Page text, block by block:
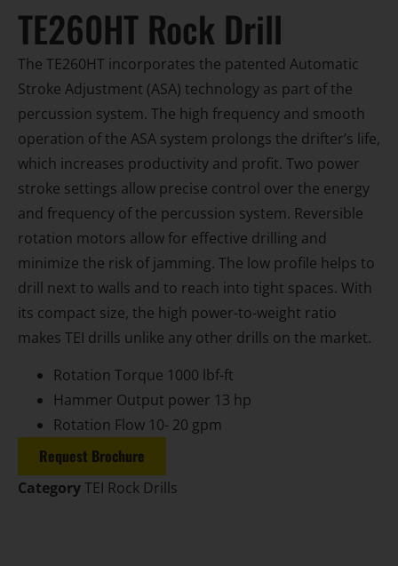
TE260HT Rock Drill
The TE260HT incorporates the patented Automatic
Stroke Adjustment (ASA) technology as part of the
percussion system. The high frequency and smooth
operation of the ASA system prolongs the drifter’s life,
which increases productivity and profit. Two power
stroke settings allow precise control over the energy
and frequency of the percussion system. Reversible
rotation motors allow for effective drilling and
minimize the risk of jamming. The low profile helps to
drill next to walls and to reach into tight spaces. With
its compact size, the high power-to-weight ratio
makes TEI drills unlike any other drills on the market.
Rotation Torque 1000 lbf-ft
Hammer Output power 13 hp
Rotation Flow 10- 20 gpm
Request Brochure
CategoryTEI Rock Drills